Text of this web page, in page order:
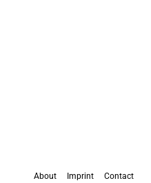
About Imprint Contact